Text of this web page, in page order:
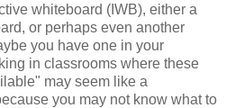
whiteboard (IWB), either a
or perhaps even another
you have one in your
in classrooms where these
may seem like a
you may not know what to